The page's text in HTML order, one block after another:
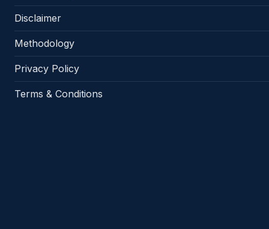
Disclaimer
Methodology
Privacy Policy
Terms & Conditions